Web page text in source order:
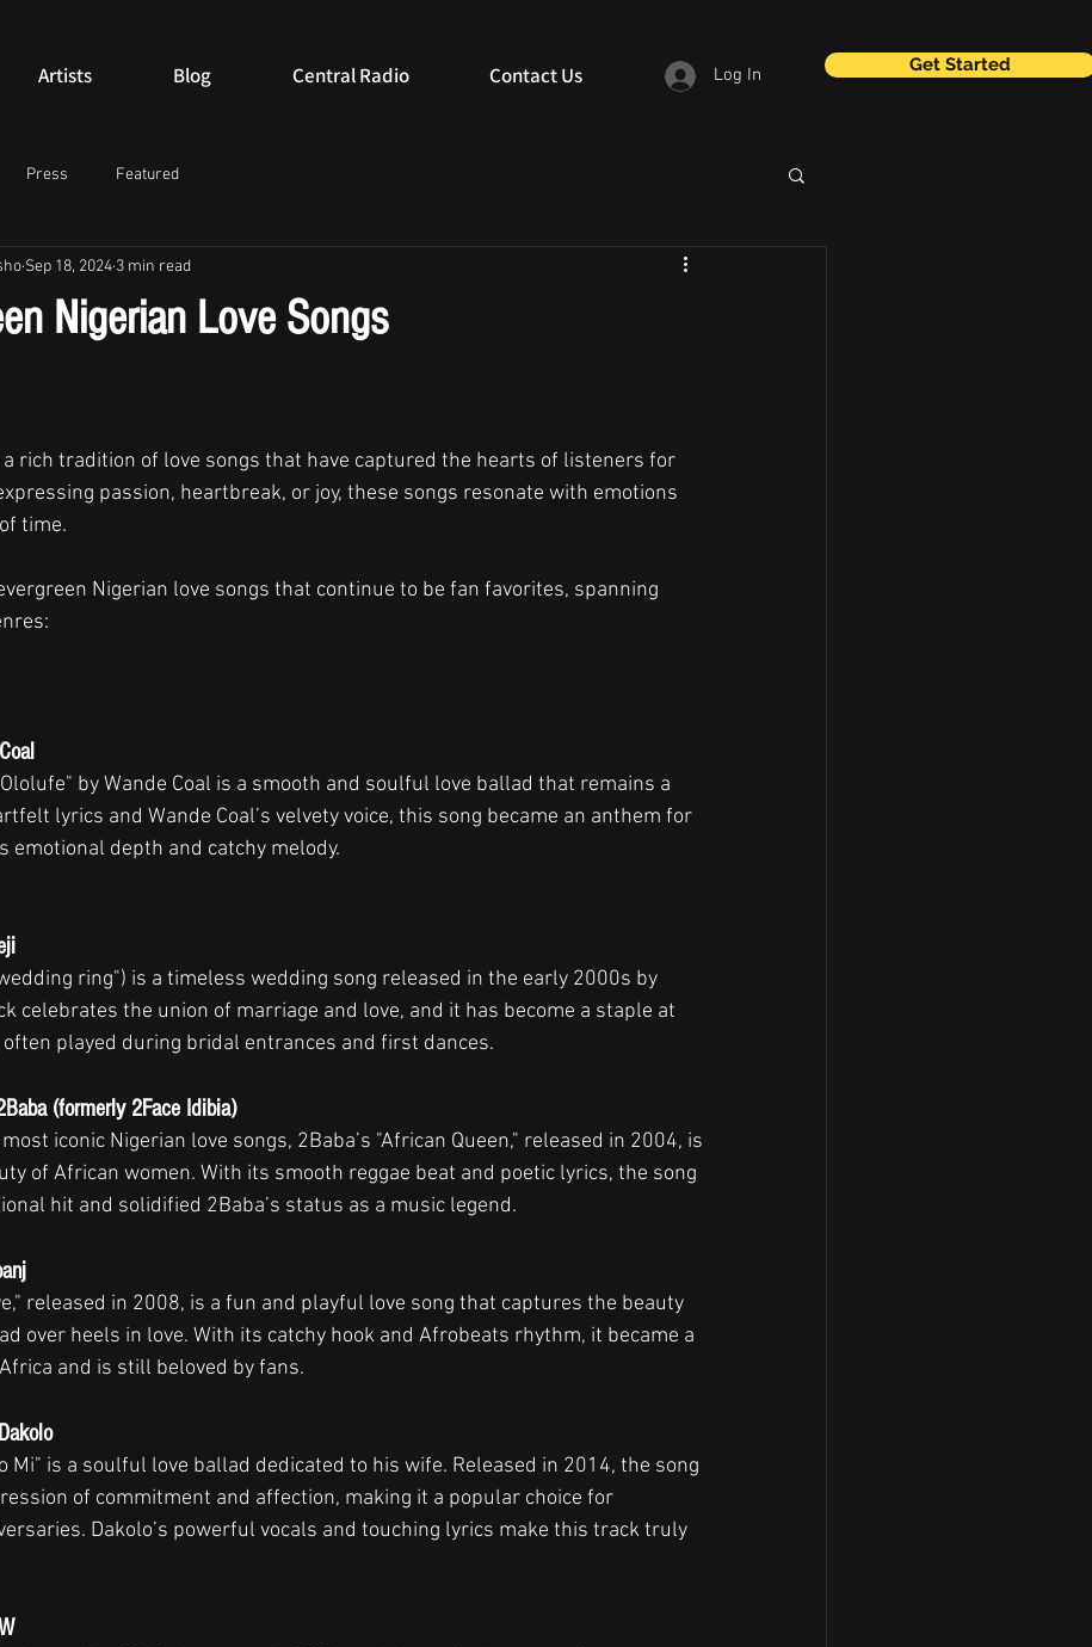
Artists Blog Central Radio Contact Us Log In Get Started
Press Featured
Nigerian Love Songs
Sep 18, 2024 3 min read
rich tradition of love songs that have captured the hearts of listeners for
passion, heartbreak, or joy, these songs resonate with emotions
time.
Nigerian love songs that continue to be fan favorites, spanning
by Wande Coal is a smooth and soulful love ballad that remains a
lyrics and Wande Coal’s velvety voice, this song became an anthem for
emotional depth and catchy melody.
ring") is a timeless wedding song released in the early 2000s by
celebrates the union of marriage and love, and it has become a staple at
played during bridal entrances and first dances.
(formerly 2Face Idibia)
iconic Nigerian love songs, 2Baba’s "African Queen," released in 2004, is
of African women. With its smooth reggae beat and poetic lyrics, the song
hit and solidified 2Baba’s status as a music legend.
released in 2008, is a fun and playful love song that captures the beauty
over heels in love. With its catchy hook and Afrobeats rhythm, it became a
and is still beloved by fans.
Mi" is a soulful love ballad dedicated to his wife. Released in 2014, the song
of commitment and affection, making it a popular choice for
Dakolo’s powerful vocals and touching lyrics make this track truly